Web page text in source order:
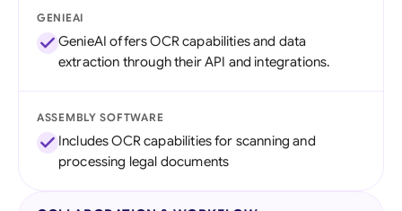
GENIEAI
GenieAI offers OCR capabilities and data
extraction through their API and integrations.
ASSEMBLY SOFTWARE
Includes OCR capabilities for scanning and
processing legal documents